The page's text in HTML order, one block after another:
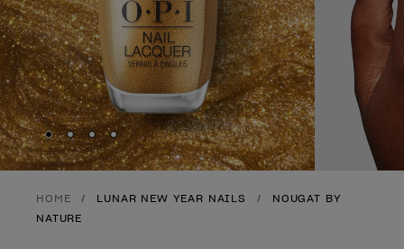
Skip to slide1
Skip to slide2
Skip to slide3
Skip to slide4
HOME LUNAR NEW YEAR NAILS
NOUGAT BY
NATURE